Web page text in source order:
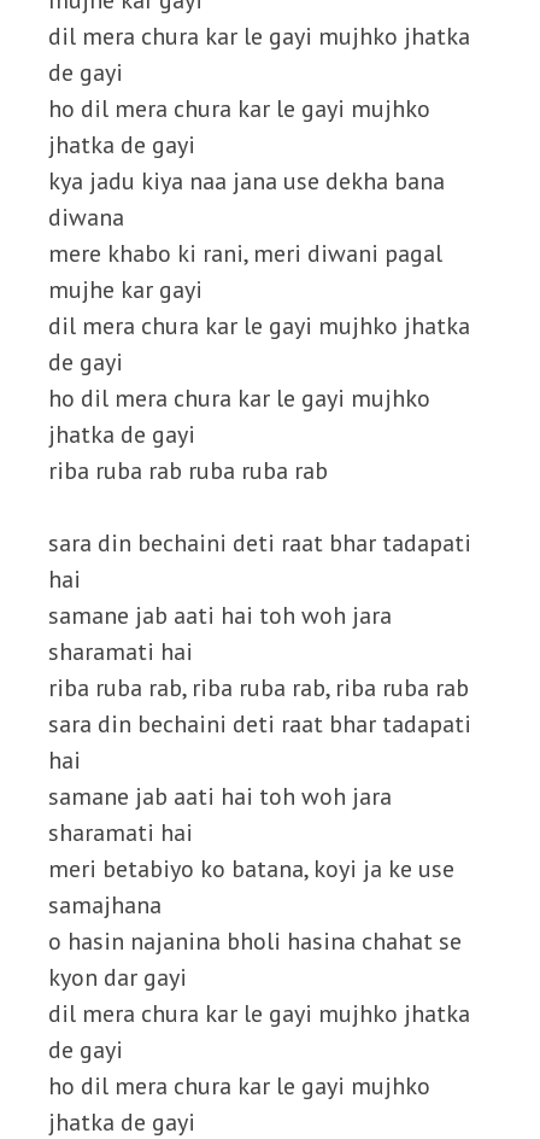
dil mera chura kar le gayi mujhko jhatka
de gayi
ho dil mera chura kar le gayi mujhko
jhatka de gayi
kya jadu kiya naa jana use dekha bana
diwana
mere khabo ki rani, meri diwani pagal
mujhe kar gayi
dil mera chura kar le gayi mujhko jhatka
de gayi
ho dil mera chura kar le gayi mujhko
jhatka de gayi
riba ruba rab ruba ruba rab
sara din bechaini deti raat bhar tadapati
hai
samane jab aati hai toh woh jara
sharamati hai
riba ruba rab, riba ruba rab, riba ruba rab
sara din bechaini deti raat bhar tadapati
hai
samane jab aati hai toh woh jara
sharamati hai
meri betabiyo ko batana, koyi ja ke use
samajhana
o hasin najanina bholi hasina chahat se
kyon dar gayi
dil mera chura kar le gayi mujhko jhatka
de gayi
ho dil mera chura kar le gayi mujhko
jhatka de gayi